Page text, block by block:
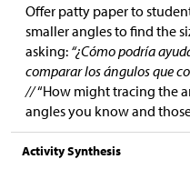
Offer patty paper to
smaller angles to find the
asking: “¿Cómo podría
comparar los ángulos que
//“How might tracing the
angles you know and
Activity Synthesis